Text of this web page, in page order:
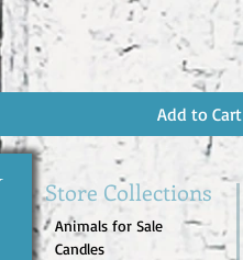
Add to Cart
Store Collections
Animals for Sale
Candles